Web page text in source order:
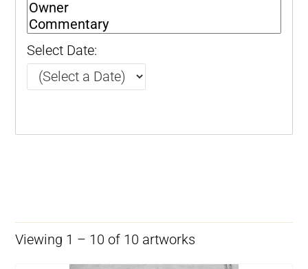
Select Date:
Viewing 1 – 10 of 10 artworks